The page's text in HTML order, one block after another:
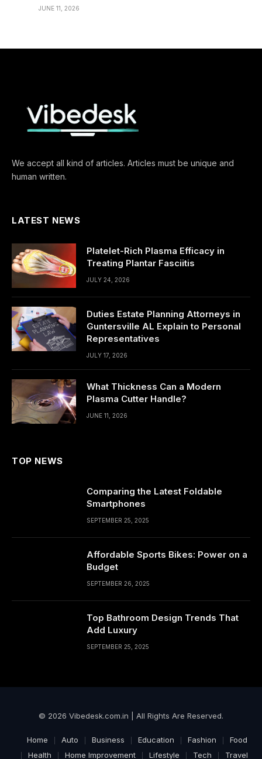
JUNE 11, 2026
We accept all kind of articles. Articles must be unique and
human written.
LATEST NEWS
Platelet-Rich Plasma Efficacy in
Treating Plantar Fasciitis
JULY 24, 2026
Duties Estate Planning Attorneys in
Guntersville AL Explain to Personal
Representatives
JULY 17, 2026
What Thickness Can a Modern
Plasma Cutter Handle?
JUNE 11, 2026
TOP NEWS
Comparing the Latest Foldable
Smartphones
SEPTEMBER 25, 2025
Affordable Sports Bikes: Power on a
Budget
SEPTEMBER 26, 2025
Top Bathroom Design Trends That
Add Luxury
SEPTEMBER 25, 2025
© 2026 Vibedesk.com.in | All Rights Are Reserved.
Home Auto Business Education Fashion
Food
Health
Home Improvement Lifestyle Tech Travel